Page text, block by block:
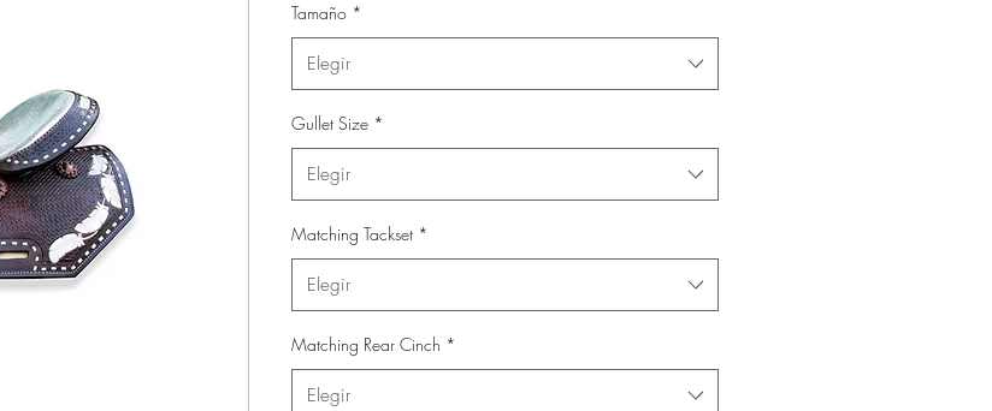
Tamaño *
Elegir
Gullet Size *
Elegir
Matching Tackset *
Elegir
Matching Rear Cinch *
Elegir